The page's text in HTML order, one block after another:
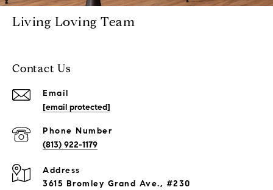
Living Loving Team
Contact Us
Email
[email protected]
Phone Number
(813) 922-1179
Address
3615 Bromley Grand Ave., #230